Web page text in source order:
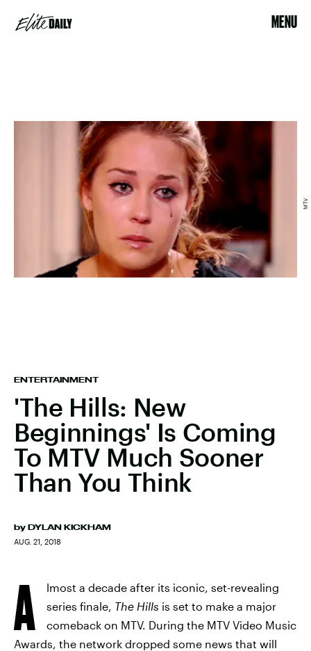
MENU
ENTERTAINMENT
'The Hills: New
Beginnings' Is Coming
To MTV Much Sooner
Than You Think
by DYLAN KICKHAM
AUG. 21, 2018
MTV
A
lmost a decade after its iconic, set-revealing
series finale, The Hills is set to make a major
comeback on MTV. During the MTV Video Music
Awards, the network dropped some news that will